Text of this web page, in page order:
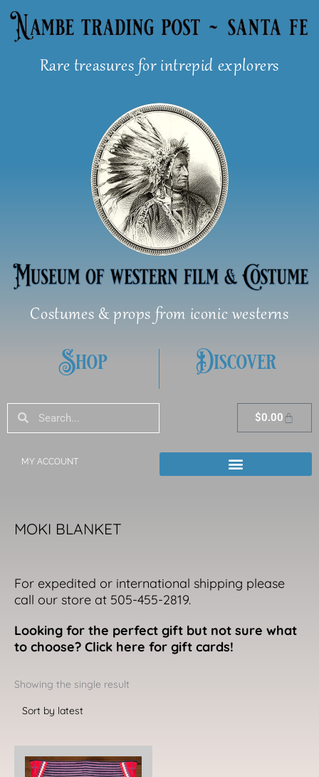
Skip
Rare treasures for intrepid explorers
Costumes & props from iconic westerns
Shop Discover
SearchSearch $0.00Cart
MY ACCOUNT
MOKI BLANKET
For expedited or international shipping please
call our store at 505-455-2819.
Looking for the perfect gift but not sure what
to choose? Click here for gift cards!
Showing the single result